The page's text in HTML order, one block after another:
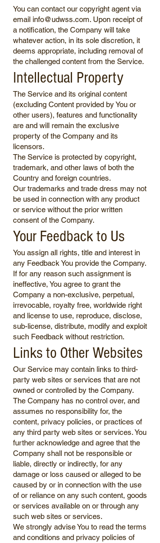
You can contact our copyright agent via
email info@udwss.com. Upon receipt of
a notification, the Company will take
whatever action, in its sole discretion, it
deems appropriate, including removal of
the challenged content from the Service.
Intellectual Property
The Service and its original content
(excluding Content provided by You or
other users), features and functionality
are and will remain the exclusive
property of the Company and its
licensors.
The Service is protected by copyright,
trademark, and other laws of both the
Country and foreign countries.
Our trademarks and trade dress may not
be used in connection with any product
or service without the prior written
consent of the Company.
Your Feedback to Us
You assign all rights, title and interest in
any Feedback You provide the Company.
If for any reason such assignment is
ineffective, You agree to grant the
Company a non-exclusive, perpetual,
irrevocable, royalty free, worldwide right
and license to use, reproduce, disclose,
sub-license, distribute, modify and exploit
such Feedback without restriction.
Links to Other Websites
Our Service may contain links to third-
party web sites or services that are not
owned or controlled by the Company.
The Company has no control over, and
assumes no responsibility for, the
content, privacy policies, or practices of
any third party web sites or services. You
further acknowledge and agree that the
Company shall not be responsible or
liable, directly or indirectly, for any
damage or loss caused or alleged to be
caused by or in connection with the use
of or reliance on any such content, goods
or services available on or through any
such web sites or services.
We strongly advise You to read the terms
and conditions and privacy policies of